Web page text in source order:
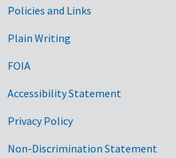
Government Links
Policies and Links
Plain Writing
FOIA
Accessibility Statement
Privacy Policy
Non-Discrimination Statement